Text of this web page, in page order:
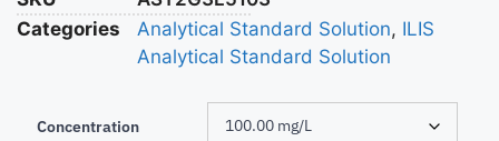
Categories
Analytical Standard Solution, ILIS
Analytical Standard Solution
Concentration